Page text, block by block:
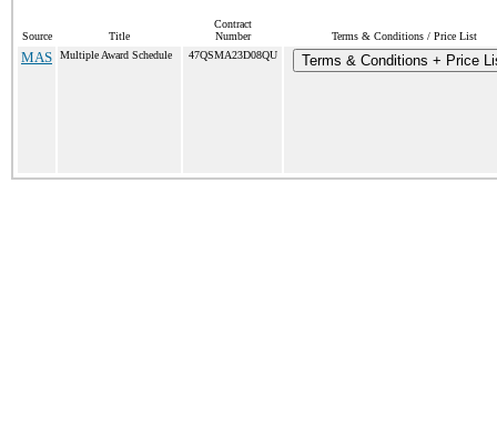
Source Title
Contract
Number
Terms & Conditions / Price List
MAS Multiple Award Schedule 47QSMA23D08QU Terms & Conditions + Price